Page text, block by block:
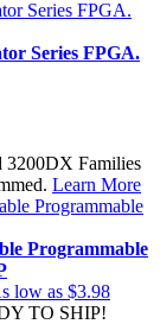
Series FPGA.
3200DX Families
Learn More
Programmable
low as $3.98
TO SHIP!